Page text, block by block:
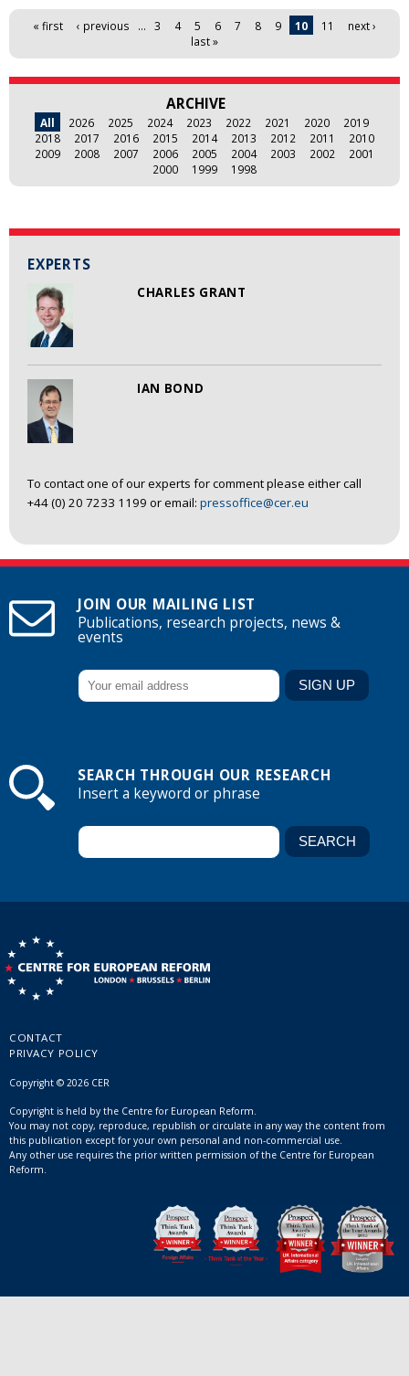
EXPERTS
CHARLES GRANT
IAN BOND
To contact one of our experts for comment please either call
+44 (0) 20 7233 1199 or email: pressoffice@cer.eu
Pages
« first ‹ previous … 3 4 5 6 7 8 9 10 11
next ›
last »
ARCHIVE
All 2026 2025 2024 2023 2022 2021 2020
2019
2018
2017 2016 2015 2014 2013 2012 2011
2010
2009
2008 2007 2006 2005 2004 2003 2002
2001
2000
1999 1998
JOIN OUR MAILING LIST
Publications, research projects, news &
events
SEARCH THROUGH OUR RESEARCH
Insert a keyword or phrase
CONTACT
PRIVACY POLICY
Copyright © 2026 CER
Copyright is held by the Centre for European Reform.
You may not copy, reproduce, republish or circulate in any way the content from
this publication except for your own personal and non-commercial use.
Any other use requires the prior written permission of the Centre for European
Reform.